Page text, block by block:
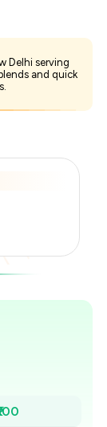
Delhi serving
and quick